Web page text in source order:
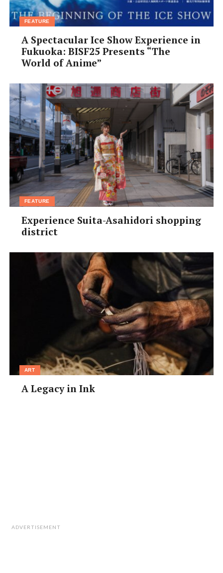
FEATURE
A Spectacular Ice Show Experience in
Fukuoka: BISF25 Presents “The
World of Anime”
FEATURE
Experience Suita-Asahidori shopping
district
ART
A Legacy in Ink
ADVERTISEMENT